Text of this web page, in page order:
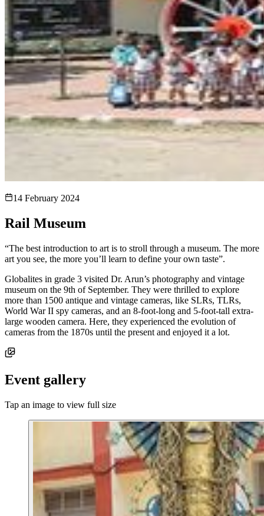
14 February 2024
Rail Museum
“The best introduction to art is to stroll through a museum. The more
art you see, the more you’ll learn to define your own taste”.
Globalites in grade 3 visited Dr. Arun’s photography and vintage
museum on the 9th of September. They were thrilled to explore
more than 1500 antique and vintage cameras, like SLRs, TLRs,
World War II spy cameras, and an 8-foot-long and 5-foot-tall extra-
large wooden camera. Here, they experienced the evolution of
cameras from the 1870s until the present and enjoyed it a lot.
Event gallery
Tap an image to view full size